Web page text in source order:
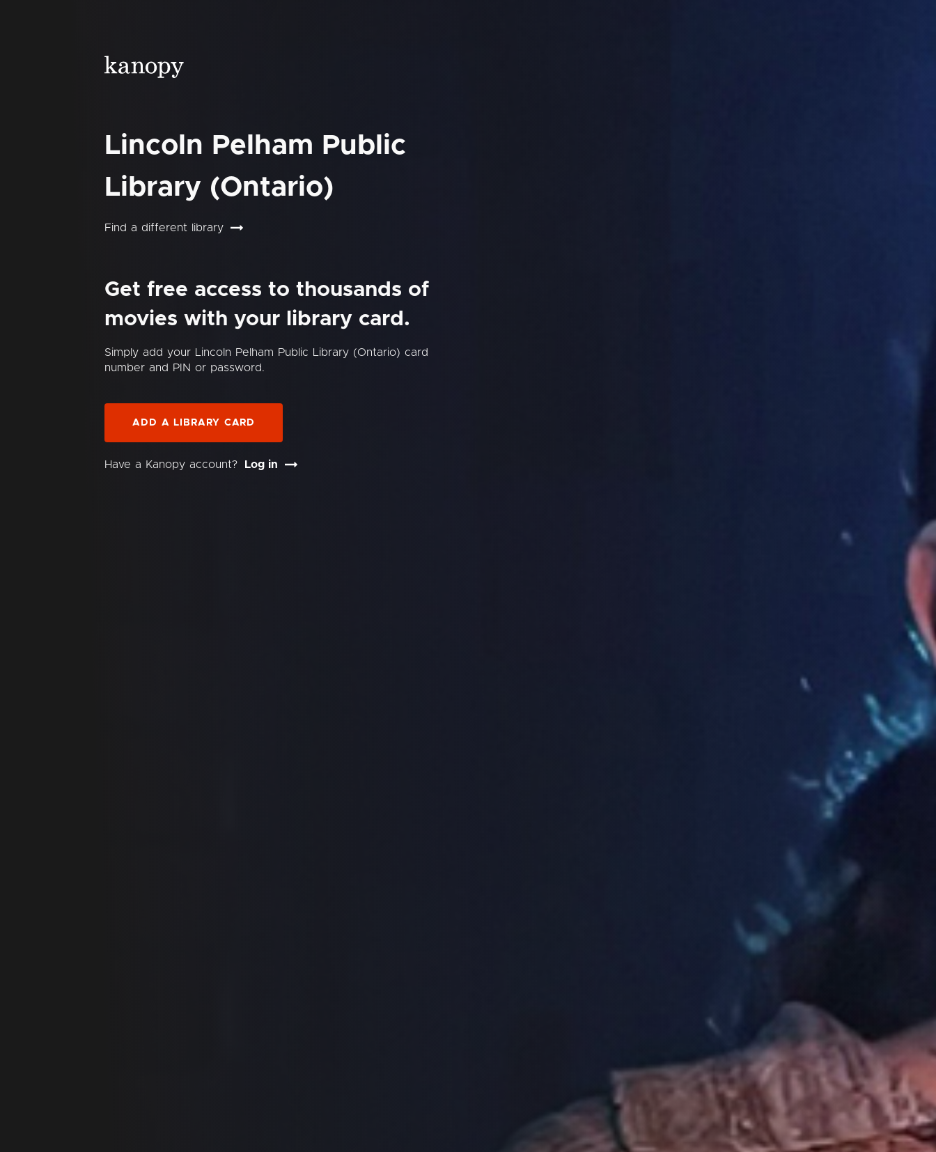
Lincoln Pelham Public
Library (Ontario)
Find a different library
Get free access to thousands of
movies with your library card.
Simply add your Lincoln Pelham Public Library (Ontario) card
number and PIN or password.
ADD A LIBRARY CARD
Have a Kanopy account? Log in